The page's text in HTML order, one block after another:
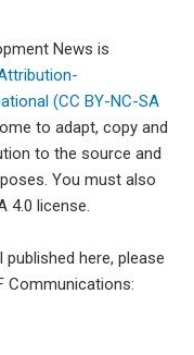
News is
(CC BY-NC-SA
to adapt, copy and
to the source and
You must also
4.0 license.
here, please
Communications: